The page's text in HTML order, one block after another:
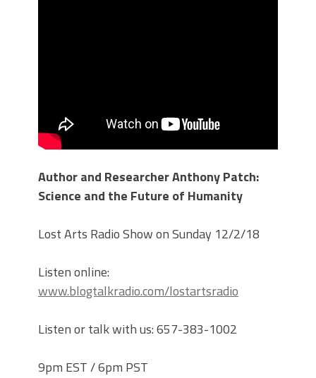
Author and Researcher Anthony Patch:
Science and the Future of Humanity
Lost Arts Radio Show on Sunday 12/2/18
Listen online:
www.blogtalkradio.com/lostartsradio
Listen or talk with us: 657-383-1002
9pm EST / 6pm PST